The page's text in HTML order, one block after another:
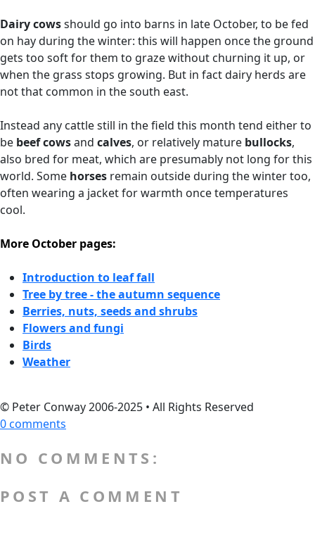
Dairy cowsshould go into barns in late October, to be fed
on hay during the winter: this will happen once the ground
gets too soft for them to graze without churning it up, or
when the grass stops growing. But in fact dairy herds are
not that common in the south east.
Instead any cattle still in the field this month tend either to
be beef cowsand calves, or relatively mature bullocks,
also bred for meat, which are presumably not long for this
world. Some horses remain outside during the winter too,
often wearing a jacket for warmth once temperatures
cool.
More October pages:
Introduction to leaf fall
Tree by tree - the autumn sequence
Berries, nuts, seeds and shrubs
Flowers and fungi
Birds
Weather
© Peter Conway 2006-2025 • All Rights Reserved
0 comments
NO COMMENTS:
POST A COMMENT